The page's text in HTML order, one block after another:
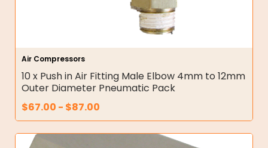
Air Compressors
10 x Push in Air Fitting Male Elbow 4mm to 12mm
Outer Diameter Pneumatic Pack
$67.00 - $87.00